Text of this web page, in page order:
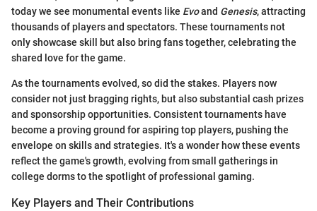
today we see monumental events like Evoand Genesis, attracting
thousands of players and spectators. These tournaments not
only showcase skill but also bring fans together, celebrating the
shared love for the game.
As the tournaments evolved, so did the stakes. Players now
consider not just bragging rights, but also substantial cash prizes
and sponsorship opportunities. Consistent tournaments have
become a proving ground for aspiring top players, pushing the
envelope on skills and strategies. It's a wonder how these events
reflect the game's growth, evolving from small gatherings in
college dorms to the spotlight of professional gaming.
Key Players and Their Contributions